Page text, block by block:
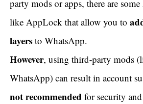
party mods or apps, there are
like AppLock that allow you to
layers to WhatsApp.
However, using third-party mods
WhatsApp) can result in account
not recommended for security